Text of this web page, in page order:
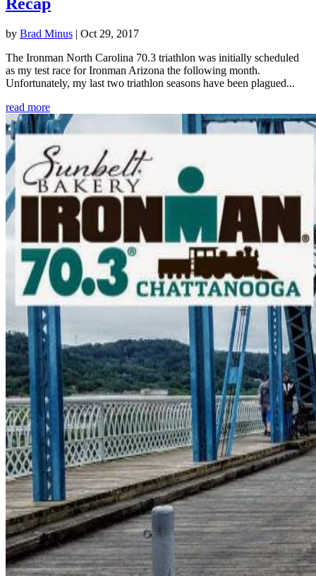
by Brad Minus | Oct 29, 2017
The Ironman North Carolina 70.3 triathlon was initially scheduled
as my test race for Ironman Arizona the following month.
Unfortunately, my last two triathlon seasons have been plagued...
read more